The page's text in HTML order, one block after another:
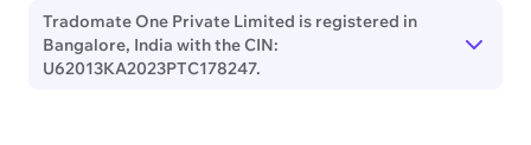
Tradomate One Private Limited is registered in
Bangalore, India with the CIN:
U62013KA2023PTC178247.